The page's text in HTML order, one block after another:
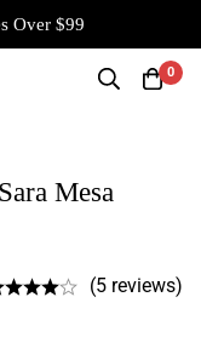
Over $99
0
Mesa
(5 reviews)